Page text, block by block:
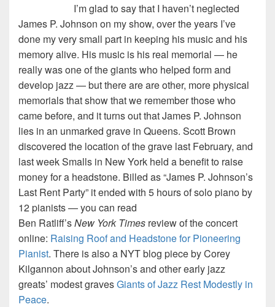
I’m glad to say that I haven’t neglected
James P. Johnson on my show, over the years I’ve
done my very small part in keeping his music and his
memory alive. His music is his real memorial — he
really was one of the giants who helped form and
develop jazz — but there are are other, more physical
memorials that show that we remember those who
came before, and it turns out that James P. Johnson
lies in an unmarked grave in Queens. Scott Brown
discovered the location of the grave last February, and
last week Smalls in New York held a benefit to raise
money for a headstone. Billed as “James P. Johnson’s
Last Rent Party” it ended with 5 hours of solo piano by
12 pianists — you can read
Ben Ratliff’sNew York Times review of the concert
online: Raising Roof and Headstone for Pioneering
Pianist. There is also a NYT blog piece by Corey
Kilgannon about Johnson’s and other early jazz
greats’ modest gravesGiants of Jazz Rest Modestly in
Peace.